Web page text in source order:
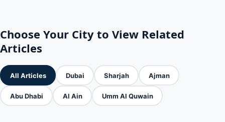
Choose Your City to View Related
Articles
All Articles Dubai Sharjah Ajman
Abu Dhabi Al Ain Umm Al Quwain